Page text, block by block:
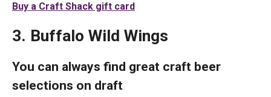
Buy a Craft Shack gift card
3. Buffalo Wild Wings
You can always find great craft beer
selections on draft